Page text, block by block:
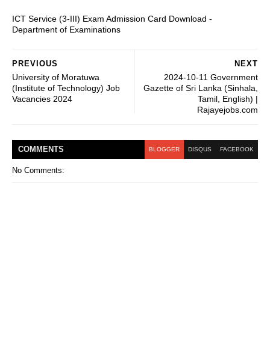
ICT Service (3-III) Exam Admission Card Download -
Department of Examinations
NEXT
2024-10-11 Government
Gazette of Sri Lanka (Sinhala,
Tamil, English) |
Rajayejobs.com
PREVIOUS
University of Moratuwa
(Institute of Technology) Job
Vacancies 2024
COMMENTS BLOGGER DISQUS FACEBOOK
No Comments: